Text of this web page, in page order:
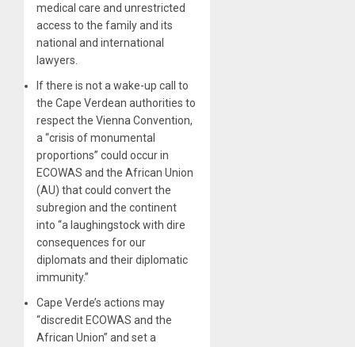
medical care and unrestricted
access to the family and its
national and international
lawyers.
If there is not a wake-up call to
the Cape Verdean authorities to
respect the Vienna Convention,
a “crisis of monumental
proportions” could occur in
ECOWAS and the African Union
(AU) that could convert the
subregion and the continent
into “a laughingstock with dire
consequences for our
diplomats and their diplomatic
immunity.”
Cape Verde’s actions may
“discredit ECOWAS and the
African Union” and set a